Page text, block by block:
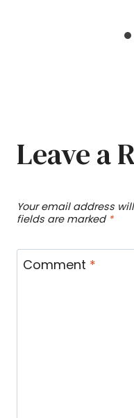
Leave a
Your email address
fields are marked *
Comment *